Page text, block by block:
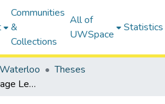
Communities
&
Collections
All of
UWSpace
Statistics
Theses
Design of a Two-Stage Level-Two Bidirectional On-Board Battery Charger for Plugin Vehicles